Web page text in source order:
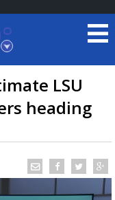
LSU
heading